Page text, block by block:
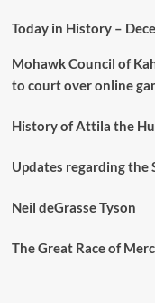
Today in History –
Mohawk Council of
to court over online
History of Attila the
Updates regarding the
Neil deGrasse Tyson
The Great Race of